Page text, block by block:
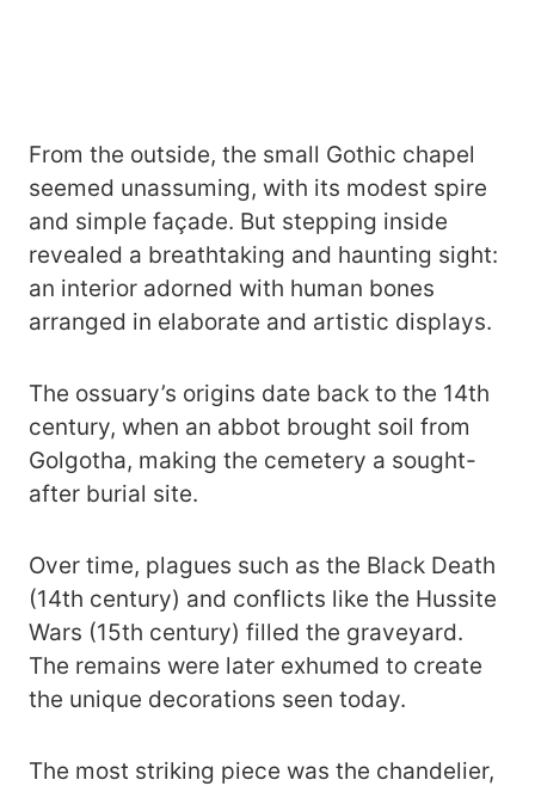
From the outside, the small Gothic chapel
seemed unassuming, with its modest spire
and simple façade. But stepping inside
revealed a breathtaking and haunting sight:
an interior adorned with human bones
arranged in elaborate and artistic displays.
The ossuary’s origins date back to the 14th
century, when an abbot brought soil from
Golgotha, making the cemetery a sought-
after burial site.
Over time, plagues such as the Black Death
(14th century) and conflicts like the Hussite
Wars (15th century) filled the graveyard.
The remains were later exhumed to create
the unique decorations seen today.
The most striking piece was the chandelier,